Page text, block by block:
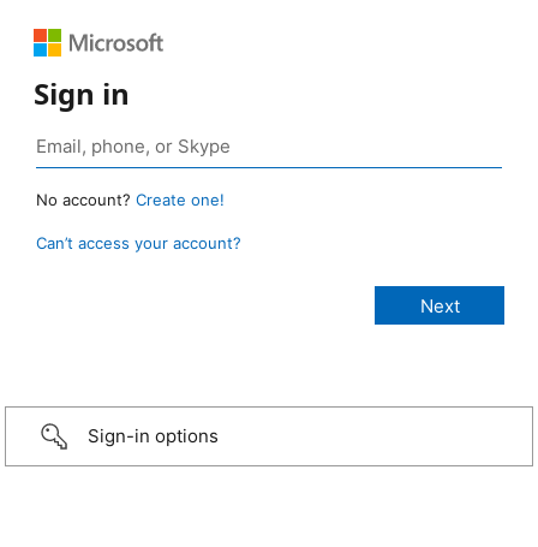
Sign in
No account? Create one!
Can’t access your account?
Sign-in options